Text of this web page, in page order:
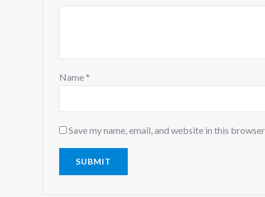
Name *
Save my name, email, and website in this